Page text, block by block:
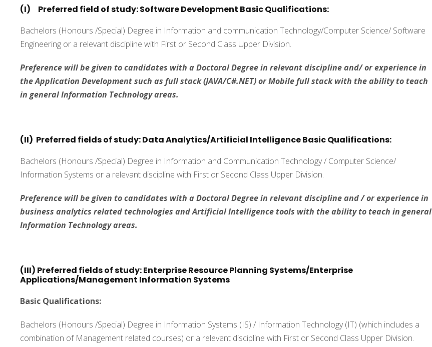
(I) Preferred field of study: Software Development Basic Qualifications:
Bachelors (Honours /Special) Degree in Information and communication Technology/Computer Science/ Software
Engineering or a relevant discipline with First or Second Class Upper Division.
Preference will be given to candidates with a Doctoral Degree in relevant discipline and/ or experience in
the Application Development such as full stack (JAVA/C#.NET) or Mobile full stack with the ability to teach
in general Information Technology areas.
(II) Preferred fields of study: Data Analytics/Artificial Intelligence Basic Qualifications:
Bachelors (Honours /Special) Degree in Information and Communication Technology / Computer Science/
Information Systems or a relevant discipline with First or Second Class Upper Division.
Preference will be given to candidates with a Doctoral Degree in relevant discipline and / or experience in
business analytics related technologies and Artificial Intelligence tools with the ability to teach in general
Information Technology areas.
(III) Preferred fields of study: Enterprise Resource Planning Systems/Enterprise
Applications/Management Information Systems
Basic Qualifications:
Bachelors (Honours /Special) Degree in Information Systems (IS) / Information Technology (IT) (which includes a
combination of Management related courses) or a relevant discipline with First or Second Class Upper Division.